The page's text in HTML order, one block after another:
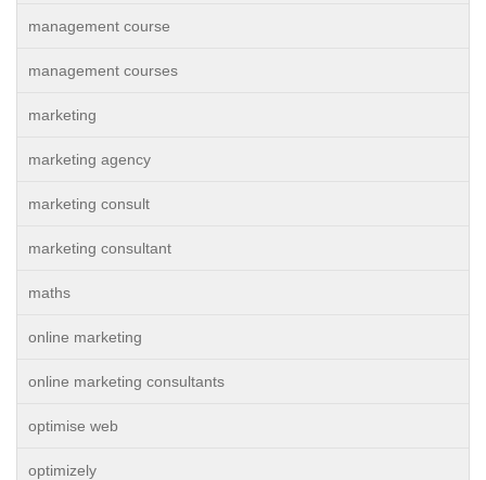
management course
management courses
marketing
marketing agency
marketing consult
marketing consultant
maths
online marketing
online marketing consultants
optimise web
optimizely